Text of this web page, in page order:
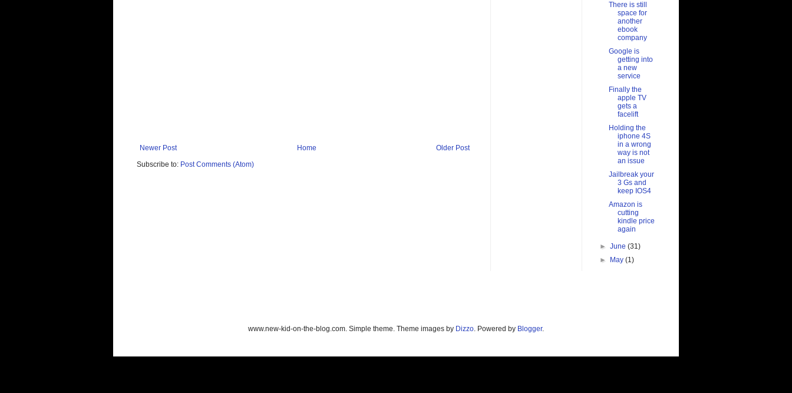
Newer Post Older Post
Home
Subscribe to: Post Comments (Atom)
There is still
space for
another
ebook
company
Google is
getting into
a new
service
Finally the
apple TV
gets a
facelift
Holding the
iphone 4S
in a wrong
way is not
an issue
Jailbreak your
3 Gs and
keep IOS4
Amazon is
cutting
kindle price
again
►June(31)
►
May(1)
www.new-kid-on-the-blog.com. Simple theme. Theme images by Dizzo. Powered by Blogger.